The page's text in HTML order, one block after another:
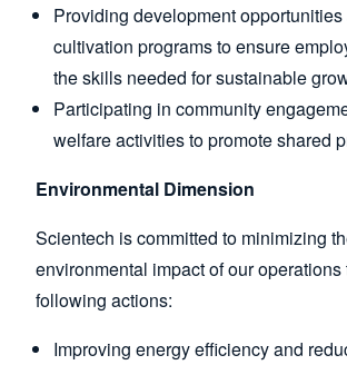
Providing development
cultivation programs to ensure
the skills needed for sustainable
Participating in community
welfare activities to promote shared
Environmental Dimension
Scientech is committed to minimizing
environmental impact of our
following actions:
Improving energy efficiency and